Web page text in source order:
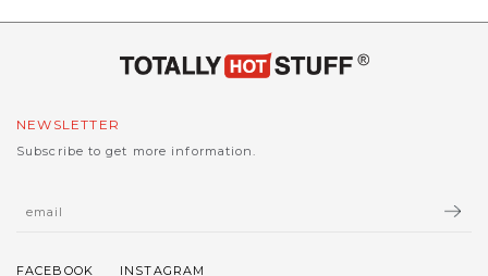
NEWSLETTER
Subscribe to get more information.